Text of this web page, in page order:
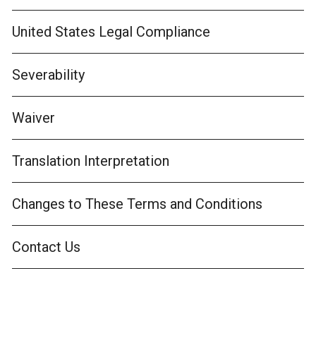
United States Legal Compliance
Severability
Waiver
Translation Interpretation
Changes to These Terms and Conditions
Contact Us